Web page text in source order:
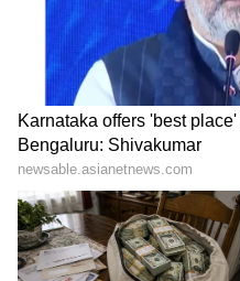
HPU fee hike: ABVP stages
protest, demands
immediate withdrawal
LATEST VIDEOS